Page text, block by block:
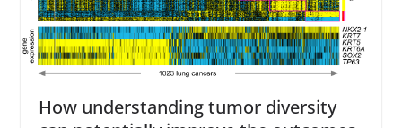
How understanding tumor diversity